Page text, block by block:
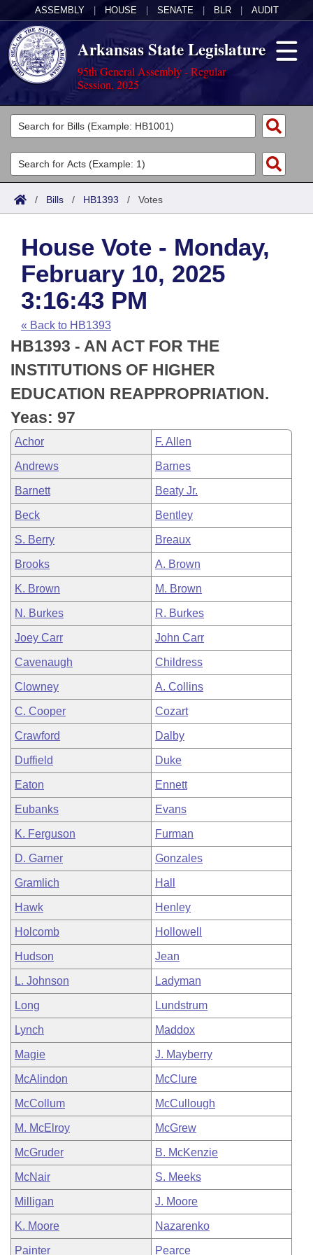
ASSEMBLY HOUSE SENATE BLR AUDIT
Arkansas State Legislature
95th General Assembly - Regular
Session, 2025
Legislators
List All
Search
Committees
Joint
House
Task Force
Bills in House Committees
Bills in Senate Committees
Bills in Joint Committees
Meetings Of The Whole/Business Meetings
Acts
Search by Range
Advanced Search
Code Sections Amended
Bills
Search by Range
Advanced Search
Recent Activities
Recently Filed
Personalized Bill Tracking
Bills Returned from Committee
Bill Conflicts Report
Calendars
Meetings and Events
House
Senate
House Budget
Senate Budget
House Roll Call
Arkansas Law
Arkansas Code and Constitution of 1874
Uncodified Historic Legislation
Budget
Search Center
/ Bills / HB1393 / Votes
House Vote - Monday,
February 10, 2025
3:16:43 PM
« Back to HB1393
HB1393 - AN ACT FOR THE
INSTITUTIONS OF HIGHER
EDUCATION REAPPROPRIATION.
Yeas: 97
Achor F. Allen
Andrews Barnes
Barnett Beaty Jr.
Beck Bentley
S. Berry Breaux
Brooks A. Brown
K. Brown M. Brown
N. Burkes R. Burkes
Joey Carr John Carr
Cavenaugh Childress
Clowney A. Collins
C. Cooper Cozart
Crawford Dalby
Duffield Duke
Eaton Ennett
Eubanks Evans
K. Ferguson Furman
D. Garner Gonzales
Gramlich Hall
Hawk Henley
Holcomb Hollowell
Hudson Jean
L. Johnson Ladyman
Long Lundstrum
Lynch Maddox
Magie J. Mayberry
McAlindon McClure
McCollum McCullough
M. McElroy McGrew
McGruder B. McKenzie
McNair S. Meeks
Milligan J. Moore
K. Moore Nazarenko
Painter Pearce